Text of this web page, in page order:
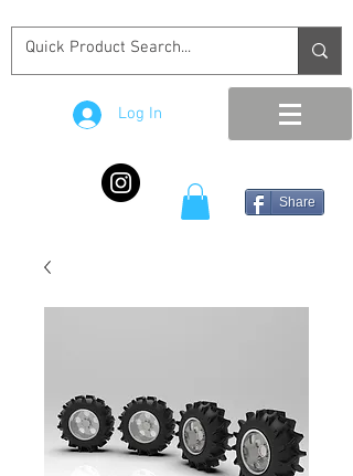
Log In
Share